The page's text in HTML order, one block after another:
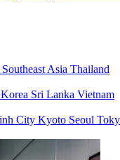
Southeast Asia Thailand
Sri Lanka Vietnam
City Kyoto Seoul